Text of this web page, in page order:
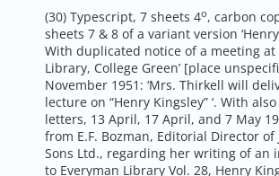
(30) Typescript, 7 sheets 4o, carbon
sheets 7 & 8 of a variant version ‘Henry
With duplicated notice of a meeting at
Library, College Green’ [place
November 1951: ‘Mrs. Thirkell will
lecture on “Henry Kingsley” ‘. With
letters, 13 April, 17 April, and 7 May
from E.F. Bozman, Editorial Director of
Sons Ltd., regarding her writing of an
to Everyman Library Vol. 28, Henry